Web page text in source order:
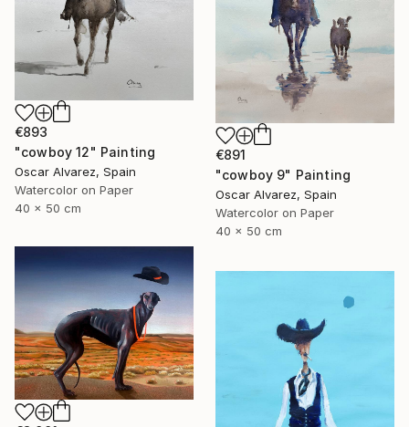
€893
"cowboy 12" Painting
Oscar Alvarez, Spain
Watercolor on Paper
40 x 50 cm
€891
"cowboy 9" Painting
Oscar Alvarez, Spain
Watercolor on Paper
40 x 50 cm